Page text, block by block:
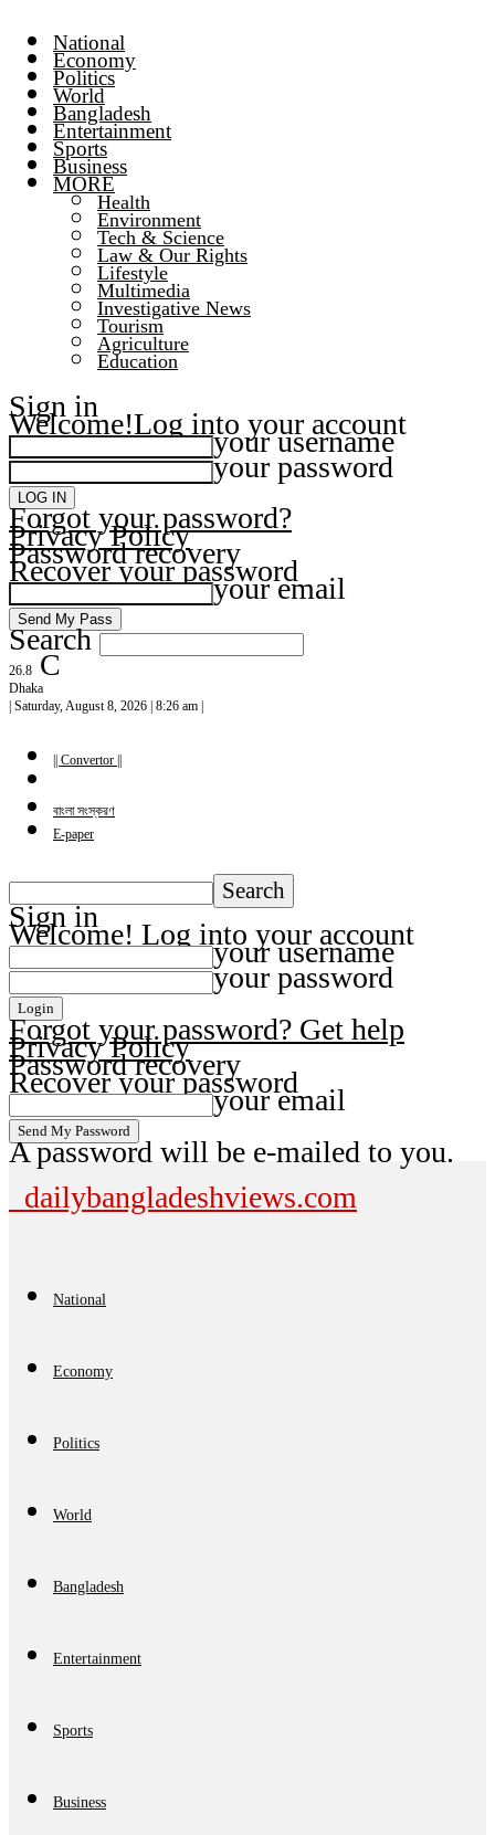
National
Economy
Politics
World
Bangladesh
Entertainment
Sports
Business
MORE
Health
Environment
Tech & Science
Law & Our Rights
Lifestyle
Multimedia
Investigative News
Tourism
Agriculture
Education
Sign in
Welcome!Log into your account
your username
your password
Forgot your password?
Privacy Policy
Password recovery
Recover your password
your email
Search
26.8 C
Dhaka
| Saturday, August 8, 2026 | 8:26 am |
|| Convertor ||
বাংলা সংস্করণ
E-paper
Sign in
Welcome! Log into your account
your username
your password
Forgot your password? Get help
Privacy Policy
Password recovery
Recover your password
your email
A password will be e-mailed to you.
dailybangladeshviews.com
National
Economy
Politics
World
Bangladesh
Entertainment
Sports
Business